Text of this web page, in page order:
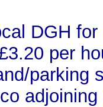
DGH
per
parking